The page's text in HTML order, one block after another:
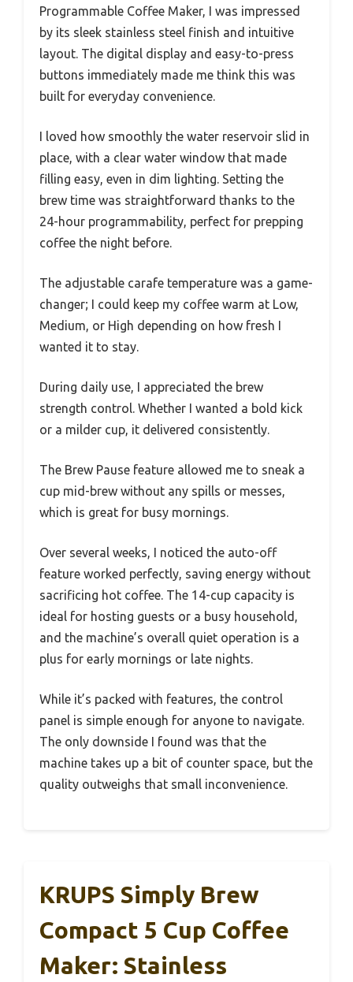
Programmable Coffee Maker, I was impressed
by its sleek stainless steel finish and intuitive
layout. The digital display and easy-to-press
buttons immediately made me think this was
built for everyday convenience.
I loved how smoothly the water reservoir slid in
place, with a clear water window that made
filling easy, even in dim lighting. Setting the
brew time was straightforward thanks to the
24-hour programmability, perfect for prepping
coffee the night before.
The adjustable carafe temperature was a game-
changer; I could keep my coffee warm at Low,
Medium, or High depending on how fresh I
wanted it to stay.
During daily use, I appreciated the brew
strength control. Whether I wanted a bold kick
or a milder cup, it delivered consistently.
The Brew Pause feature allowed me to sneak a
cup mid-brew without any spills or messes,
which is great for busy mornings.
Over several weeks, I noticed the auto-off
feature worked perfectly, saving energy without
sacrificing hot coffee. The 14-cup capacity is
ideal for hosting guests or a busy household,
and the machine’s overall quiet operation is a
plus for early mornings or late nights.
While it’s packed with features, the control
panel is simple enough for anyone to navigate.
The only downside I found was that the
machine takes up a bit of counter space, but the
quality outweighs that small inconvenience.
KRUPS Simply Brew
Compact 5 Cup Coffee
Maker: Stainless